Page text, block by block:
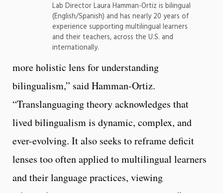
Lab Director Laura Hamman-Ortiz is bilingual
(English/Spanish) and has nearly 20 years of
experience supporting multilingual learners
and their teachers, across the U.S. and
internationally.
more holistic lens for understanding
bilingualism,” said Hamman-Ortiz.
“Translanguaging theory acknowledges that
lived bilingualism is dynamic, complex, and
ever-evolving. It also seeks to reframe deficit
lenses too often applied to multilingual learners
and their language practices, viewing